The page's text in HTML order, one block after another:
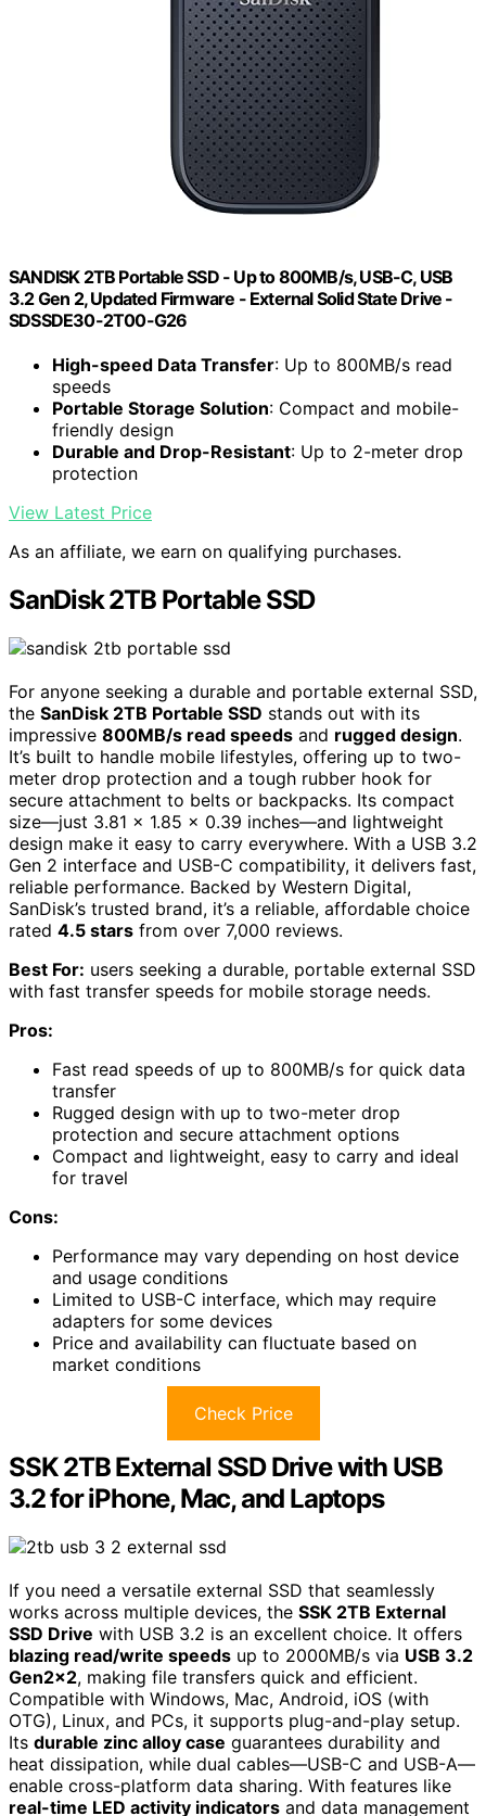
SANDISK 2TB Portable SSD - Up to 800MB/s, USB-C, USB
3.2 Gen 2, Updated Firmware - External Solid State Drive -
SDSSDE30-2T00-G26
High-speed Data Transfer: Up to 800MB/s read
speeds
Portable Storage Solution: Compact and mobile-
friendly design
Durable and Drop-Resistant: Up to 2-meter drop
protection
View Latest Price
As an affiliate, we earn on qualifying purchases.
SanDisk 2TB Portable SSD
For anyone seeking a durable and portable external SSD,
the SanDisk 2TB Portable SSD stands out with its
impressive 800MB/s read speeds and rugged design.
It’s built to handle mobile lifestyles, offering up to two-
meter drop protection and a tough rubber hook for
secure attachment to belts or backpacks. Its compact
size—just 3.81 x 1.85 x 0.39 inches—and lightweight
design make it easy to carry everywhere. With a USB 3.2
Gen 2 interface and USB-C compatibility, it delivers fast,
reliable performance. Backed by Western Digital,
SanDisk’s trusted brand, it’s a reliable, affordable choice
rated 4.5 stars from over 7,000 reviews.
Best For: users seeking a durable, portable external SSD
with fast transfer speeds for mobile storage needs.
Pros:
Fast read speeds of up to 800MB/s for quick data
transfer
Rugged design with up to two-meter drop
protection and secure attachment options
Compact and lightweight, easy to carry and ideal
for travel
Cons:
Performance may vary depending on host device
and usage conditions
Limited to USB-C interface, which may require
adapters for some devices
Price and availability can fluctuate based on
market conditions
Check Price
SSK 2TB External SSD Drive with USB
3.2 for iPhone, Mac, and Laptops
If you need a versatile external SSD that seamlessly
works across multiple devices, the SSK 2TB External
SSD Drive with USB 3.2 is an excellent choice. It offers
blazing read/write speeds up to 2000MB/s via USB 3.2
Gen2x2, making file transfers quick and efficient.
Compatible with Windows, Mac, Android, iOS (with
OTG), Linux, and PCs, it supports plug-and-play setup.
Its durable zinc alloy case guarantees durability and
heat dissipation, while dual cables—USB-C and USB-A—
enable cross-platform data sharing. With features like
real-time LED activity indicators and data management